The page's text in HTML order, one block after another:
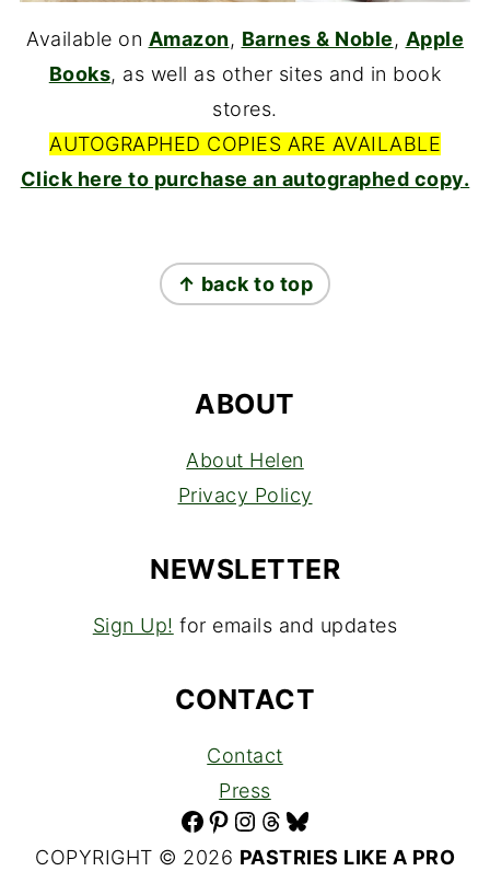
Available on Amazon, Barnes & Noble, Apple
Books, as well as other sites and in book
stores.
AUTOGRAPHED COPIES ARE AVAILABLE
Click here to purchase an autographed copy.
↑ back to top
ABOUT
About Helen
Privacy Policy
NEWSLETTER
Sign Up! for emails and updates
CONTACT
Contact
Press
Facebook Pinterest Instagram Threads Bluesky
COPYRIGHT © 2026 PASTRIES LIKE A PRO